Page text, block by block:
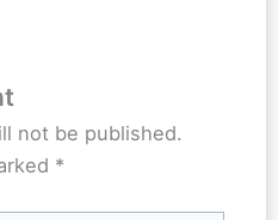
not be published.
*